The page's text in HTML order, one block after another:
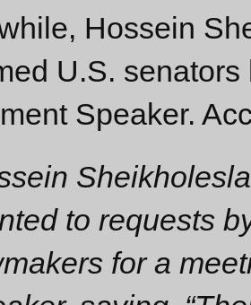
Hossein
U.S.
Speaker.
to requests
for a